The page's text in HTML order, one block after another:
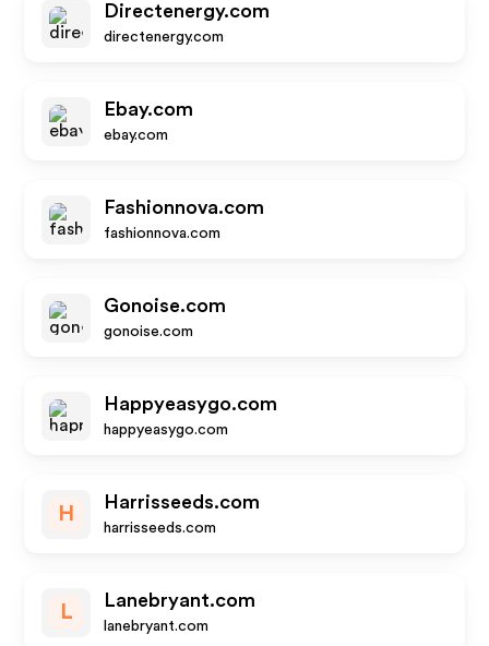
Directenergy.com
directenergy.com
Ebay.com
ebay.com
Fashionnova.com
fashionnova.com
Gonoise.com
gonoise.com
Happyeasygo.com
happyeasygo.com
H
Harrisseeds.com
harrisseeds.com
L
Lanebryant.com
lanebryant.com